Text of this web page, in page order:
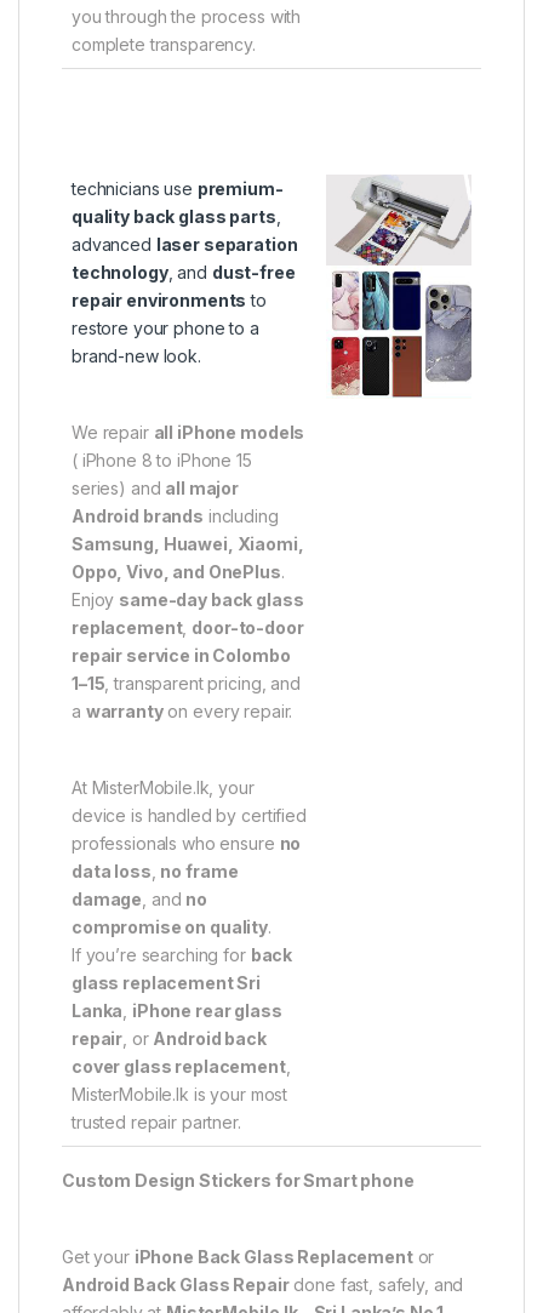
you through the process with
complete transparency.
technicians use premium-
quality back glass parts
advanced laser separation
technology, and dust-free
repair environments to
restore your phone to a
brand-new look.
We repair all iPhone models
( iPhone 8 to iPhone 15
series) and all major
Android brands including
Samsung, Huawei, Xiaomi,
Oppo, Vivo, and OnePlus.
Enjoy same-day back glass
replacement, door-to-door
repair service in Colombo
1–15 , transparent pricing, and
a warrantyon every repair.
At MisterMobile.lk, your
device is handled by certified
professionals who ensure no
data loss no frame
damage , and no
compromise on quality.
If you’re searching for back
glass replacement Sri
Lanka iPhone rear glass
repair , or Android back
cover glass replacement,
MisterMobile.lk is your most
trusted repair partner.
Custom Design Stickers for Smart phone
Get your iPhone Back Glass Replacementor
Android Back Glass Repairdone fast, safely, and